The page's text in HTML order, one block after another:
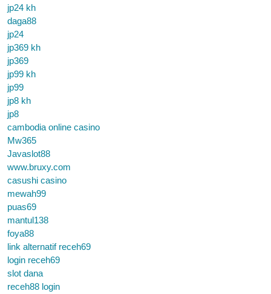
jp24 kh
daga88
jp24
jp369 kh
jp369
jp99 kh
jp99
jp8 kh
jp8
cambodia online casino
Mw365
Javaslot88
www.bruxy.com
casushi casino
mewah99
puas69
mantul138
foya88
link alternatif receh69
login receh69
slot dana
receh88 login